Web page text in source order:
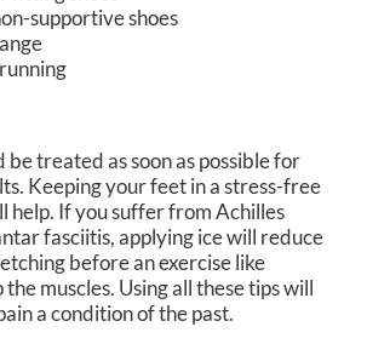
supportive shoes
be treated as soon as possible for
Keeping your feet in a stress-free
help. If you suffer from Achilles
fasciitis, applying ice will reduce
before an exercise like
muscles. Using all these tips will
a condition of the past.